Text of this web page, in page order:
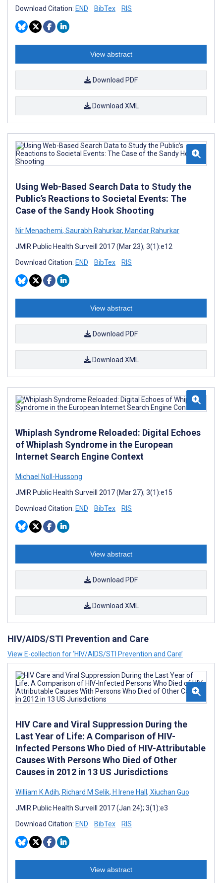
Download Citation: END BibTex RIS
View abstract
Download PDF
Download XML
Using Web-Based Search Data to Study the
Public’s Reactions to Societal Events: The
Case of the Sandy Hook Shooting
Nir Menachemi, Saurabh Rahurkar, Mandar Rahurkar
JMIR Public Health Surveill 2017 (Mar 23); 3(1):e12
Download Citation: END BibTex RIS
View abstract
Download PDF
Download XML
Whiplash Syndrome Reloaded: Digital Echoes
of Whiplash Syndrome in the European
Internet Search Engine Context
Michael Noll-Hussong
JMIR Public Health Surveill 2017 (Mar 27); 3(1):e15
Download Citation: END BibTex RIS
View abstract
Download PDF
Download XML
HIV/AIDS/STI Prevention and Care
View E-collection for ‘HIV/AIDS/STI Prevention and Care’
HIV Care and Viral Suppression During the
Last Year of Life: A Comparison of HIV-
Infected Persons Who Died of HIV-Attributable
Causes With Persons Who Died of Other
Causes in 2012 in 13 US Jurisdictions
William K Adih, Richard M Selik, H Irene Hall , Xiuchan Guo
JMIR Public Health Surveill 2017 (Jan 24); 3(1):e3
Download Citation: END BibTex RIS
View abstract